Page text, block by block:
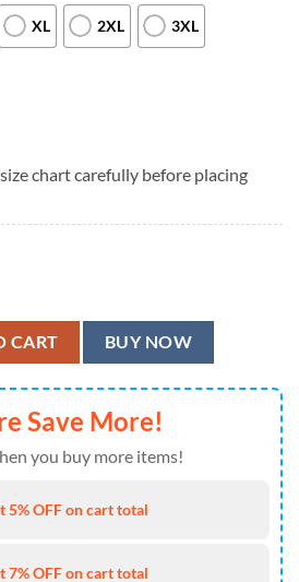
XL 2XL 3XL
chart carefully before placing
Collage Hawaiian Shirt, Grateful Dead
CART BUY NOW
Save More!
you buy more items!
5% OFF on cart total
7% OFF on cart total